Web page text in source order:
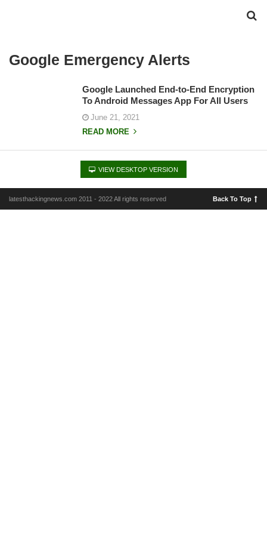
Google Emergency Alerts
Google Launched End-to-End Encryption
To Android Messages App For All Users
June 21, 2021
READ MORE
VIEW DESKTOP VERSION
latesthackingnews.com 2011 - 2022 All rights reserved Back To Top